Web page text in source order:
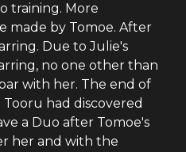
training. More
made by Tomoe. After
Due to Julie's
no one other than
with her. The end of
had discovered
a Duo after Tomoe's
her and with the